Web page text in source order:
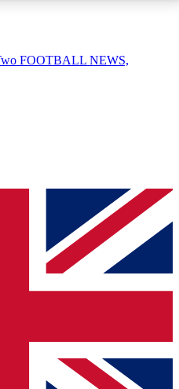
AVAILABLE
QUICK
simply enter your email
send a confirmation
to keep you
offers from other Future
FOOTBALL NEWS,